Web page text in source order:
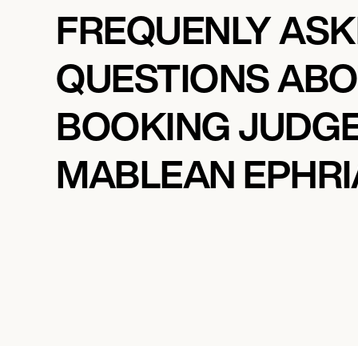
FREQUENLY
QUESTIONS
BOOKING
MABLEAN